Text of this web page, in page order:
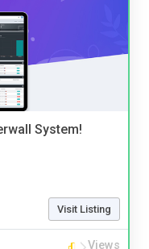
System!
Visit Listing
Views